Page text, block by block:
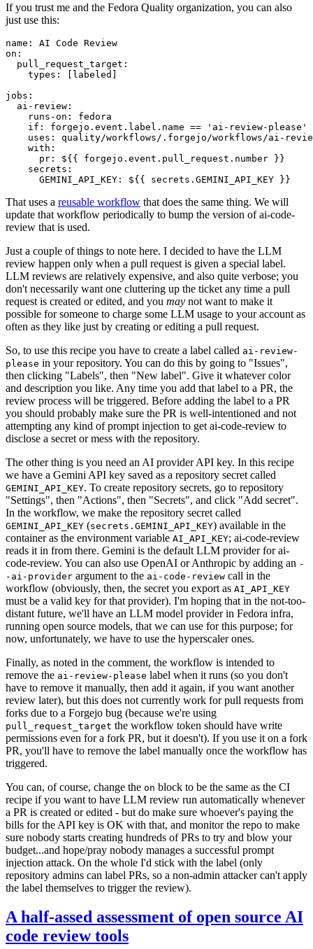
If you trust me and the Fedora Quality organization, you can also
just use this:
name :
AI Code Review
on :
pull_request_target :
types : [ labeled ]
jobs :
ai-review :
runs-on :
fedora
if :
forgejo.event.label.name == 'ai-review-please'
uses :
quality/workflows/.forgejo/workflows/ai-
with :
pr :
${{ forgejo.event.pull_request.number }}
secrets :
GEMINI_API_KEY : ${{ secrets.GEMINI_API_KEY }}
That uses a reusable workflow that does the same thing. We will
update that workflow periodically to bump the version of ai-code-
review that is used.
Just a couple of things to note here. I decided to have the LLM
review happen only when a pull request is given a special label.
LLM reviews are relatively expensive, and also quite verbose; you
don't necessarily want one cluttering up the ticket any time a pull
request is created or edited, and you may not want to make it
possible for someone to charge some LLM usage to your account as
often as they like just by creating or editing a pull request.
So, to use this recipe you have to create a label called ai-review-
please in your repository. You can do this by going to "Issues",
then clicking "Labels", then "New label". Give it whatever color
and description you like. Any time you add that label to a PR, the
review process will be triggered. Before adding the label to a PR
you should probably make sure the PR is well-intentioned and not
attempting any kind of prompt injection to get ai-code-review to
disclose a secret or mess with the repository.
The other thing is you need an AI provider API key. In this recipe
we have a Gemini API key saved as a repository secret called
GEMINI_API_KEY. To create repository secrets, go to repository
"Settings", then "Actions", then "Secrets", and click "Add secret".
In the workflow, we make the repository secret called
GEMINI_API_KEY (secrets.GEMINI_API_KEY) available in the
container as the environment variable AI_API_KEY; ai-code-review
reads it in from there. Gemini is the default LLM provider for ai-
code-review. You can also use OpenAI or Anthropic by adding an -
-ai-provider argument to the ai-code-review call in the
workflow (obviously, then, the secret you export as AI_API_KEY
must be a valid key for that provider). I'm hoping that in the not-too-
distant future, we'll have an LLM model provider in Fedora infra,
running open source models, that we can use for this purpose; for
now, unfortunately, we have to use the hyperscaler ones.
Finally, as noted in the comment, the workflow is intended to
remove the ai-review-please label when it runs (so you don't
have to remove it manually, then add it again, if you want another
review later), but this does not currently work for pull requests from
forks due to a Forgejo bug (because we're using
pull_request_target the workflow token should have write
permissions even for a fork PR, but it doesn't). If you use it on a fork
PR, you'll have to remove the label manually once the workflow has
triggered.
You can, of course, change the on block to be the same as the CI
recipe if you want to have LLM review run automatically whenever
a PR is created or edited - but do make sure whoever's paying the
bills for the API key is OK with that, and monitor the repo to make
sure nobody starts creating hundreds of PRs to try and blow your
budget...and hope/pray nobody manages a successful prompt
injection attack. On the whole I'd stick with the label (only
repository admins can label PRs, so a non-admin attacker can't apply
the label themselves to trigger the review).
A half-assed assessment of open source AI
code review tools